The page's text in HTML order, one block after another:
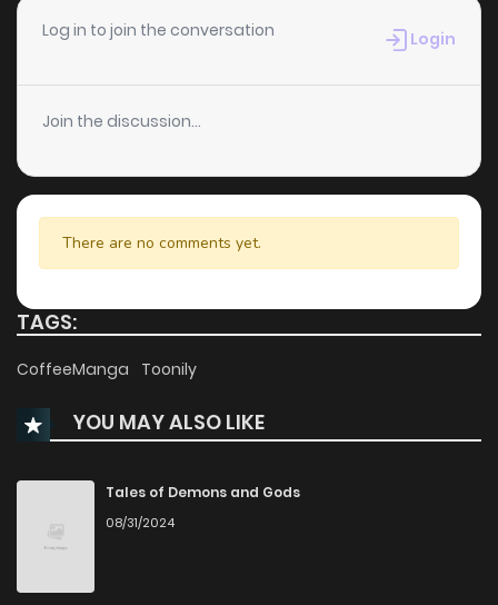
Chapter 18
Chapter 17 962 5 months ago
Chapter 16 6 months ago
Chapter 15 523 6 months ago
Chapter 14 6 months ago
Chapter 12
Chapter 11 910
Chapter 10
Log in to join the conversation Login
Join the discussion...
There are no comments yet.
TAGS:
CoffeeManga Toonily
YOU MAY ALSO LIKE
Tales of Demons and Gods
08/31/2024